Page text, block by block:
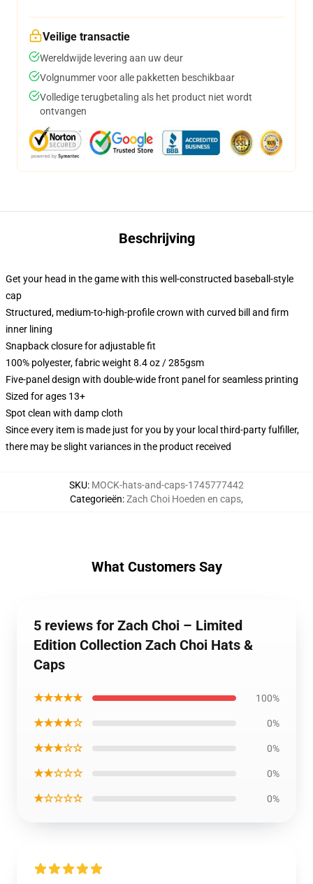
Veilige transactie
Wereldwijde levering aan uw deur
Volgnummer voor alle pakketten beschikbaar
Volledige terugbetaling als het product niet wordt
ontvangen
Beschrijving
Get your head in the game with this well-constructed baseball-style
cap
Structured, medium-to-high-profile crown with curved bill and firm
inner lining
Snapback closure for adjustable fit
100% polyester, fabric weight 8.4 oz / 285gsm
Five-panel design with double-wide front panel for seamless printing
Sized for ages 13+
Spot clean with damp cloth
Since every item is made just for you by your local third-party fulfiller,
there may be slight variances in the product received
SKU: MOCK-hats-and-caps-1745777442
Categorieën:Zach Choi Hoeden en caps,
What Customers Say
5 reviews for Zach Choi – Limited
Edition Collection Zach Choi Hats &
Caps
★★★★★ 100%
★★★★☆ 0%
★★★☆☆ 0%
★★☆☆☆ 0%
★☆☆☆☆ 0%